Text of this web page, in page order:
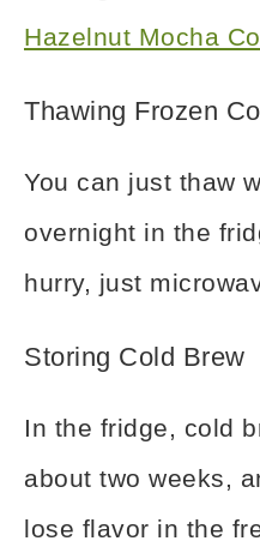
Hazelnut Mocha
Thawing Frozen
You can just thaw
overnight in the
hurry, just
Storing Cold Brew
In the fridge, cold
about two weeks,
lose flavor in the